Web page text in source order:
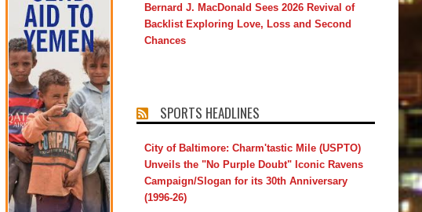
Bernard J. MacDonald Sees 2026 Revival of
Backlist Exploring Love, Loss and Second
Chances
SPORTS HEADLINES
City of Baltimore: Charm'tastic Mile (USPTO)
Unveils the "No Purple Doubt" Iconic Ravens
Campaign/Slogan for its 30th Anniversary
(1996-26)